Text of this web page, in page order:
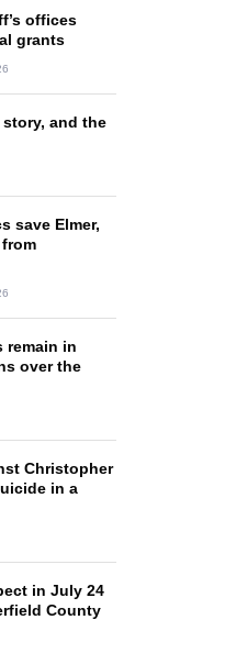
offices
grants
story, and the
save Elmer,
remain in
over the
Christopher
in a
in July 24
County